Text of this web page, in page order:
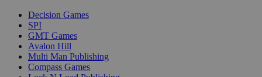
Decision Games
SPI
GMT Games
Avalon Hill
Multi Man Publishing
Compass Games